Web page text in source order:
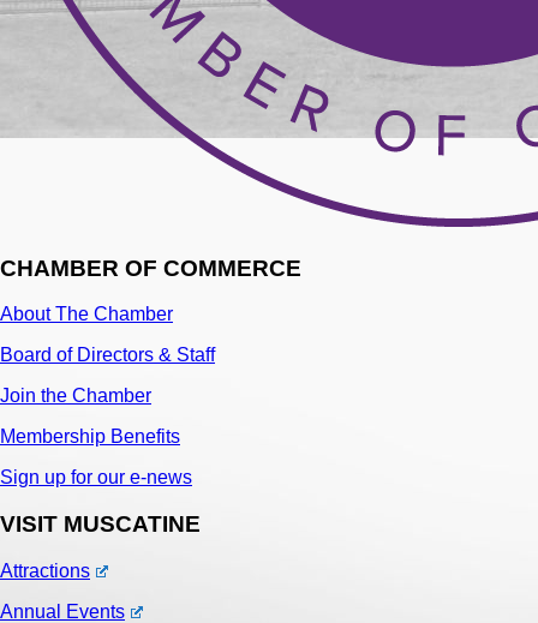
CHAMBER OF COMMERCE
About The Chamber
Board of Directors & Staff
Join the Chamber
Membership Benefits
Sign up for our e-news
VISIT MUSCATINE
Attractions
Annual Events